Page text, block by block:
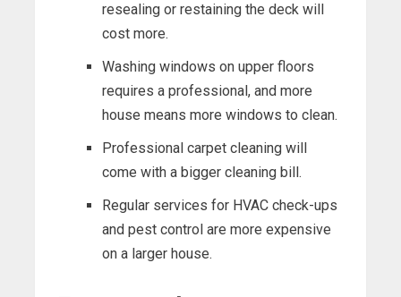
resealing or restaining the deck will
cost more.
Washing windows on upper floors
requires a professional, and more
house means more windows to clean.
Professional carpet cleaning will
come with a bigger cleaning bill.
Regular services for HVAC check-ups
and pest control are more expensive
on a larger house.